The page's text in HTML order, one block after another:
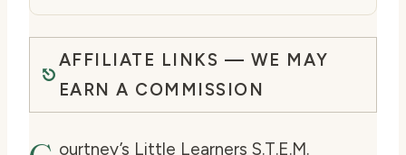
AFFILIATE LINKS — WE MAY
EARN A COMMISSION
ourtney’s Little Learners S.T.E.M.